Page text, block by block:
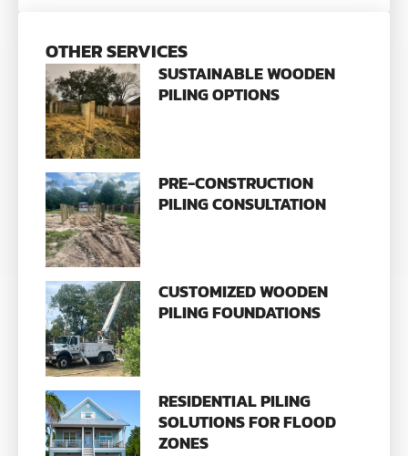
OTHER SERVICES
SUSTAINABLE WOODEN
PILING OPTIONS
PRE-CONSTRUCTION
PILING CONSULTATION
CUSTOMIZED WOODEN
PILING FOUNDATIONS
RESIDENTIAL PILING
SOLUTIONS FOR FLOOD
ZONES